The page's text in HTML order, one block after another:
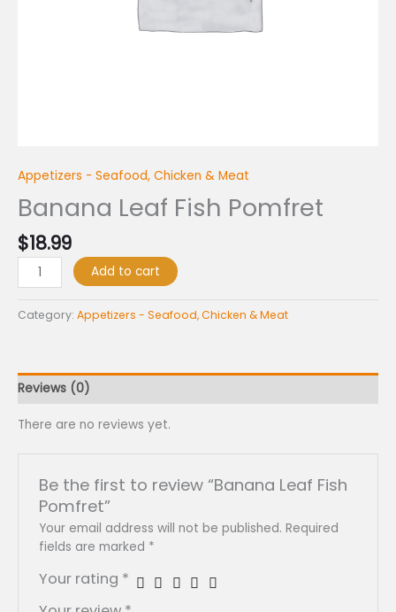
Appetizers - Seafood, Chicken & Meat
Banana Leaf Fish Pomfret
$18.99
Add to cart
Category: Appetizers - Seafood, Chicken & Meat
Reviews (0)
There are no reviews yet.
Be the first to review “Banana Leaf Fish
Pomfret”
Your email address will not be published. Required
fields are marked *
Your rating *